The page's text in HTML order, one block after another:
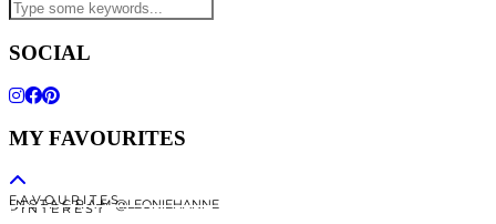
SOCIAL
MY FAVOURITES
F A V O U R I T E S
I N S T A G R A M @LEONIEHANNE
P I N T E R E S T